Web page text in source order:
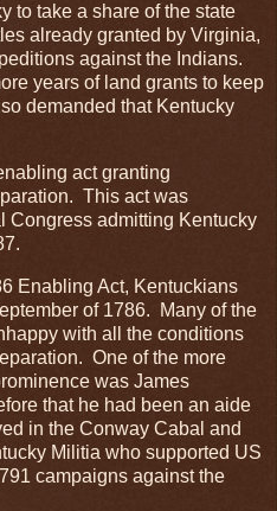
to take a share of the state
already granted by Virginia,
against the Indians.
years of land grants to keep
demanded that Kentucky
act granting
This act was
Congress admitting Kentucky
Enabling Act, Kentuckians
of 1786. Many of the
with all the conditions
One of the more
was James
that he had been an aide
in the Conway Cabal and
Militia who supported US
campaigns against the